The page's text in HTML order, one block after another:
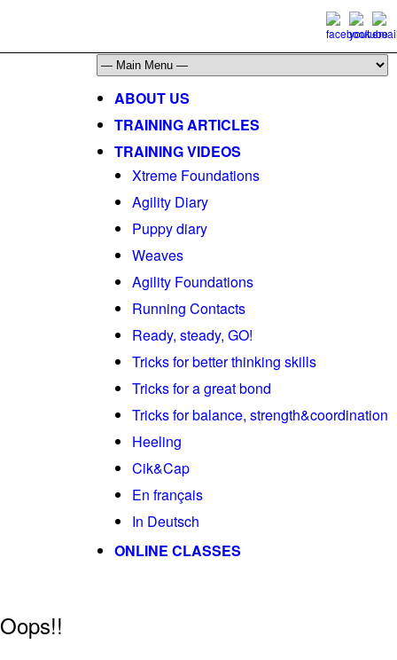
ABOUT US
TRAINING ARTICLES
TRAINING VIDEOS
Xtreme Foundations
Agility Diary
Puppy diary
Weaves
Agility Foundations
Running Contacts
Ready, steady, GO!
Tricks for better thinking skills
Tricks for a great bond
Tricks for balance, strength&coordination
Heeling
Cik&Cap
En français
In Deutsch
ONLINE CLASSES
Oops!!